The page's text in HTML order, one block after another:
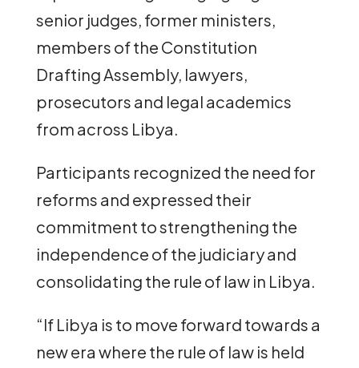
senior judges, former ministers,
members of the Constitution
Drafting Assembly, lawyers,
prosecutors and legal academics
from across Libya.
Participants recognized the need for
reforms and expressed their
commitment to strengthening the
independence of the judiciary and
consolidating the rule of law in Libya.
“If Libya is to move forward towards a
new era where the rule of law is held